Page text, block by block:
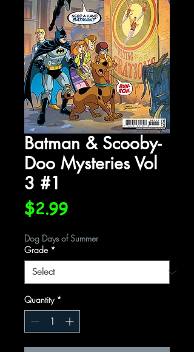
Batman & Scooby-
Doo Mysteries Vol
3 #1
$2.99Price
Dog Days of Summer
Grade *
Quantity *